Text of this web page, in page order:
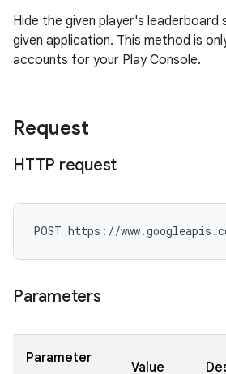
Hide the given player's
given application. This method is
accounts for your Play Console.
Request
HTTP request
POST https://
Parameters
Parameter
Value